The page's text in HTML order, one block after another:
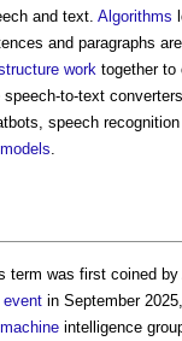
and text. Algorithms
and paragraphs are
work together to
to-text
speech
models
term was first coined
event in September
machine intelligence